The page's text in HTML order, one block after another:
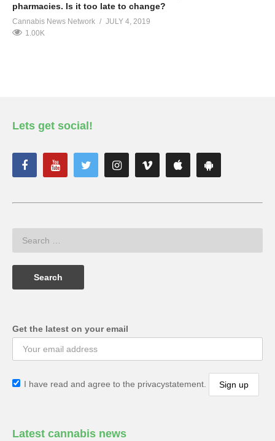
pharmacies. Is it too late to change?
Cannabis News Network
JULY 4, 2019
1.00K
Lets get social!
Get the latest on your email
I have read and agree to the privacystatement.
Latest cannabis news